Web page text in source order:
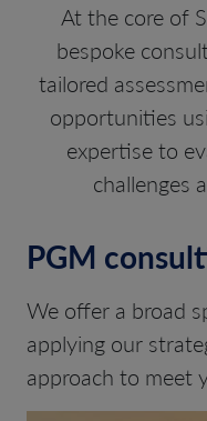
At the core of
bespoke
tailored
opportunities
expertise to
challenges
PGM
We offer a broad
applying our
approach to meet